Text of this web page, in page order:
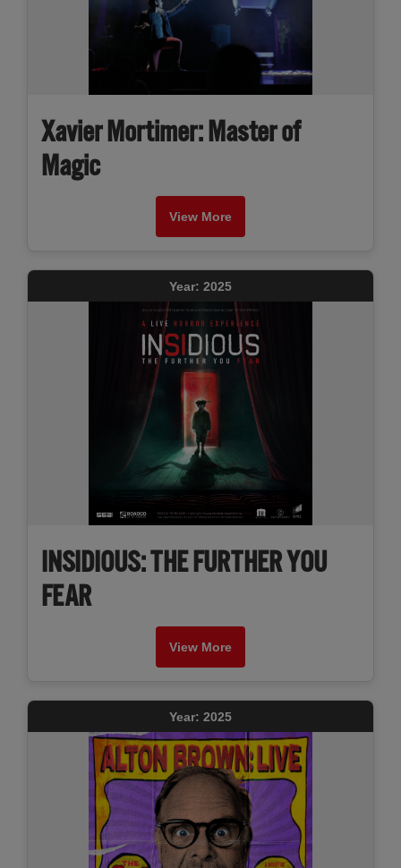
Xavier Mortimer: Master of
Magic
View More
Year: 2025
INSIDIOUS: THE FURTHER YOU
FEAR
View More
Year: 2025